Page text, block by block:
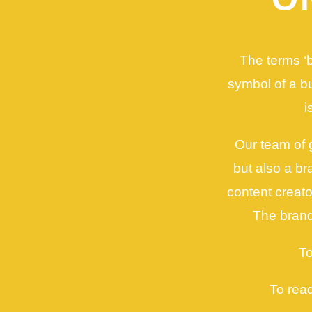
The terms
symbol of a
Our team of
but also a
content
The
To